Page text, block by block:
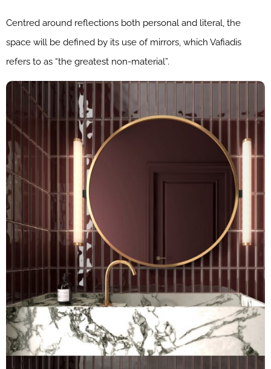
Centred around reflections both personal and literal, the
space will be defined by its use of mirrors, which Vafiadis
refers to as “the greatest non-material”.